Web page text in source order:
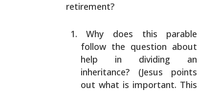
retirement?
Why does this parable
follow the question about
help in dividing an
inheritance? (Jesus points
out what is important. This